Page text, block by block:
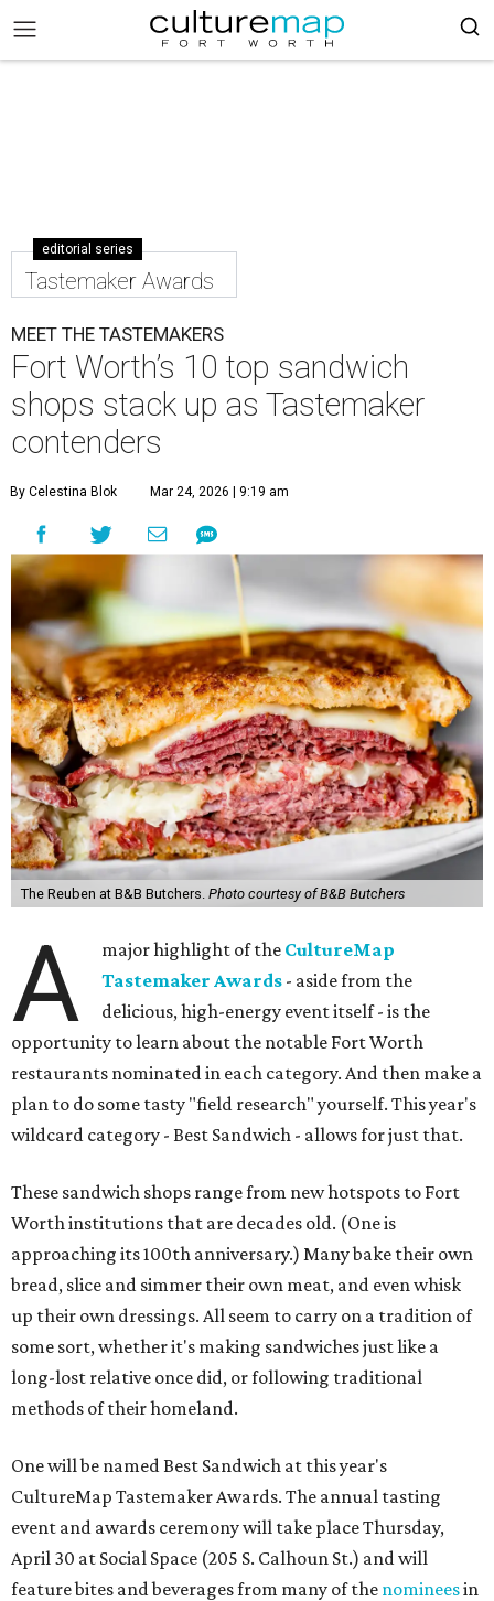
editorial series
Tastemaker Awards
MEET THE TASTEMAKERS
Fort Worth’s 10 top sandwich
shops stack up as Tastemaker
contenders
By Celestina Blok Mar 24, 2026 | 9:19 am
The Reuben at B&B Butchers. Photo courtesy of B&B Butchers
A major highlight of the CultureMap
Tastemaker Awards - aside from the
delicious, high-energy event itself - is the
opportunity to learn about the notable Fort Worth
restaurants nominated in each category. And then make a
plan to do some tasty "field research" yourself. This year's
wildcard category - Best Sandwich - allows for just that.
These sandwich shops range from new hotspots to Fort
Worth institutions that are decades old. (One is
approaching its 100th anniversary.) Many bake their own
bread, slice and simmer their own meat, and even whisk
up their own dressings. All seem to carry on a tradition of
some sort, whether it's making sandwiches just like a
long-lost relative once did, or following traditional
methods of their homeland.
One will be named Best Sandwich at this year's
CultureMap Tastemaker Awards. The annual tasting
event and awards ceremony will take place Thursday,
April 30 at Social Space (205 S. Calhoun St.) and will
feature bites and beverages from many of the nomineesin